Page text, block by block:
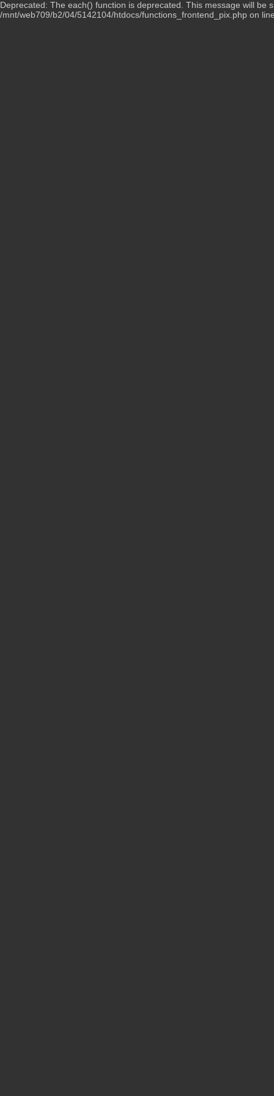
Deprecated: The each() function is deprecated. This message will be
/mnt/web709/b2/04/5142104/htdocs/functions_frontend_pix.php on